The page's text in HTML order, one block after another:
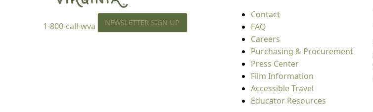
1-800-call-wva NEWSLETTER SIGN UP
Contact
FAQ
Careers
Purchasing & Procurement
Press Center
Film Information
Accessible Travel
Educator Resources